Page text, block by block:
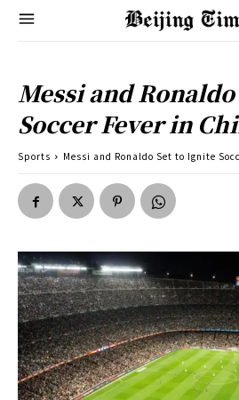
Messi and
Soccer Fever in
Sports Messi and Ronaldo Set to Ignite